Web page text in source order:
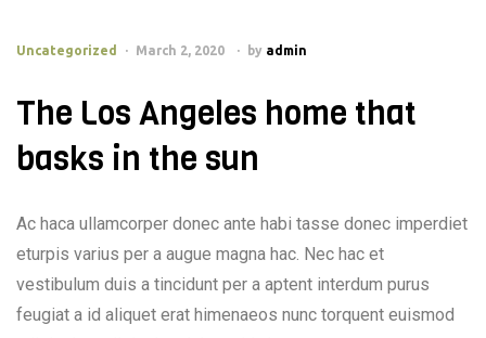
Uncategorized March 2, 2020 by admin
The Los Angeles home that
basks in the sun
Ac haca ullamcorper donec ante habi tasse donec imperdiet
eturpis varius per a augue magna hac. Nec hac et
vestibulum duis a tincidunt per a aptent interdum purus
feugiat a id aliquet erat himenaeos nunc torquent euismod